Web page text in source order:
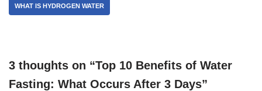
WHAT IS HYDROGEN WATER
3 thoughts on “Top 10 Benefits of Water
Fasting: What Occurs After 3 Days”